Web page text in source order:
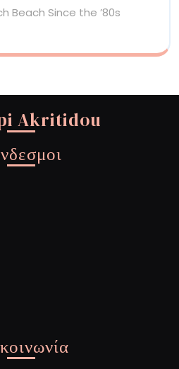
Beach Since the ’80s
Akritidou